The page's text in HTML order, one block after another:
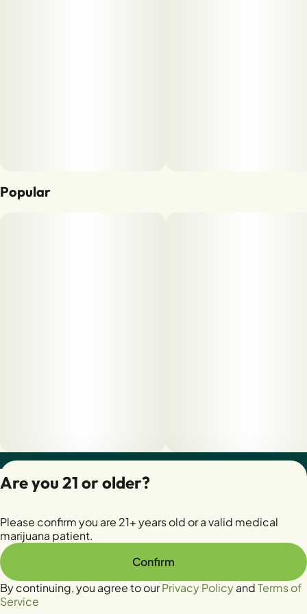
Popular
28400279-AUDO
Are you 21 or older?
Please confirm you are 21+ years old or a valid medical
marijuana patient.
Confirm
By continuing, you agree to ourPrivacy PolicyandTerms of
Service